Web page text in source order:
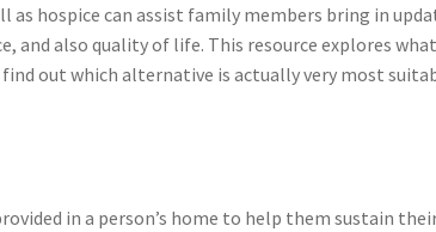
hospice can assist family members bring in
also quality of life. This resource explores what
out which alternative is actually very most
in a person’s home to help them sustain